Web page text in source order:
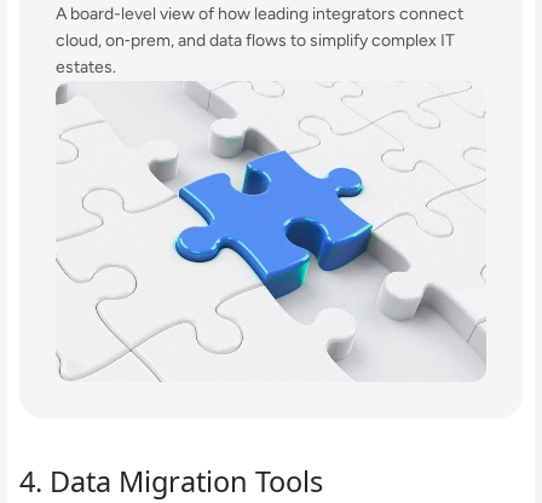
A board-level view of how leading integrators connect
cloud, on‑prem, and data flows to simplify complex IT
estates.
4. Data Migration Tools